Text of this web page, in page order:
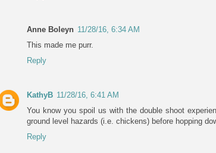
Anne Boleyn 11/28/16, 6:34 AM
This made me purr.
Reply
KathyB 11/28/16, 6:41 AM
You know you spoil us with the double shoot
ground level hazards (i.e. chickens) before hopping
Reply